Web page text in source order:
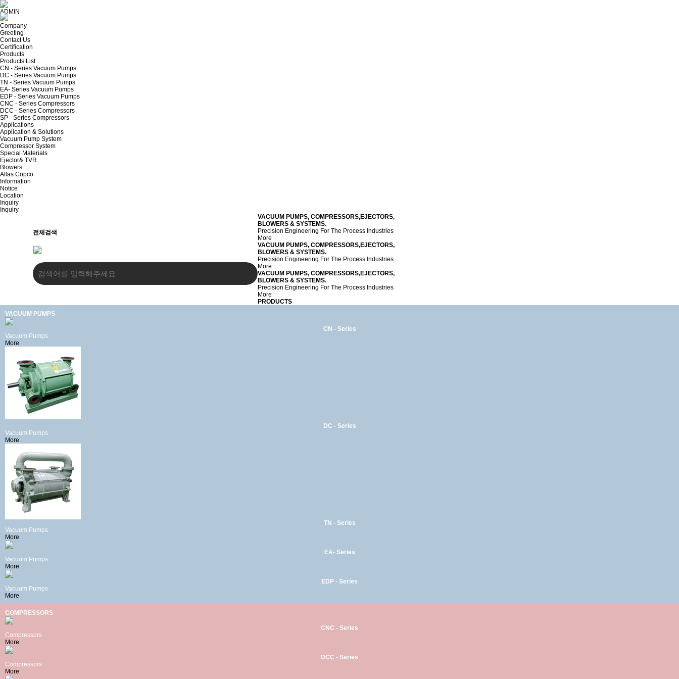
ADMIN
Company
Greeting
Contact Us
Certification
Products
Products List
CN - Series Vacuum Pumps
DC - Series Vacuum Pumps
TN - Series Vacuum Pumps
EA- Series Vacuum Pumps
EDP - Series Vacuum Pumps
CNC - Series Compressors
DCC - Series Compressors
SP - Series Compressors
Applications
Application & Solutions
Vacuum Pump System
Compressor System
Special Materials
Ejector& TVR
Blowers
Atlas Copco
Information
Notice
Location
Inquiry
Inquiry
전체검색
VACUUM PUMPS, COMPRESSORS,EJECTORS,
BLOWERS & SYSTEMS.
Precision Engineering For The Process Industries
More
VACUUM PUMPS, COMPRESSORS,EJECTORS,
BLOWERS & SYSTEMS.
Precision Engineering For The Process Industries
More
VACUUM PUMPS, COMPRESSORS,EJECTORS,
BLOWERS & SYSTEMS.
Precision Engineering For The Process Industries
More
PRODUCTS
VACUUM PUMPS
CN - Series
Vacuum Pumps
More
DC - Series
Vacuum Pumps
More
TN - Series
Vacuum Pumps
More
EA- Series
Vacuum Pumps
More
EDP - Series
Vacuum Pumps
More
COMPRESSORS
CNC - Series
Compressors
More
DCC - Series
Compressors
More